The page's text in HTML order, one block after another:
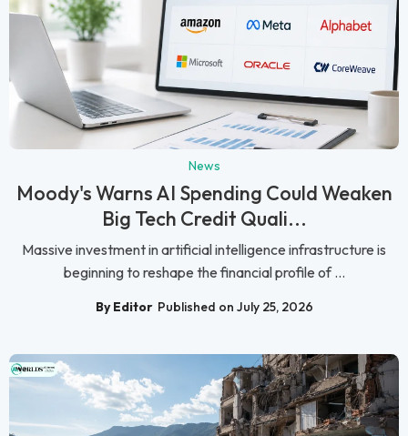
News
Moody's Warns AI Spending Could Weaken
Big Tech Credit Quali...
Massive investment in artificial intelligence infrastructure is
beginning to reshape the financial profile of ...
By Editor Published on July 25, 2026